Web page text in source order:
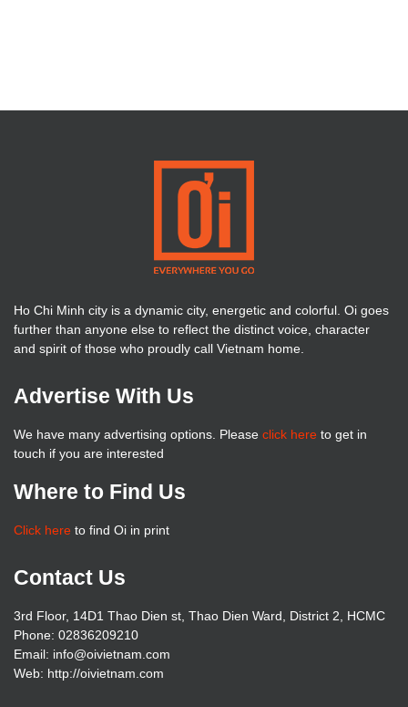
Ho Chi Minh city is a dynamic city, energetic and colorful. Oi goes
further than anyone else to reflect the distinct voice, character
and spirit of those who proudly call Vietnam home.
Advertise With Us
We have many advertising options. Please click here to get in
touch if you are interested
Where to Find Us
Click here to find Oi in print
Contact Us
3rd Floor, 14D1 Thao Dien st, Thao Dien Ward, District 2, HCMC
Phone: 02836209210
Email: info@oivietnam.com
Web: http://oivietnam.com